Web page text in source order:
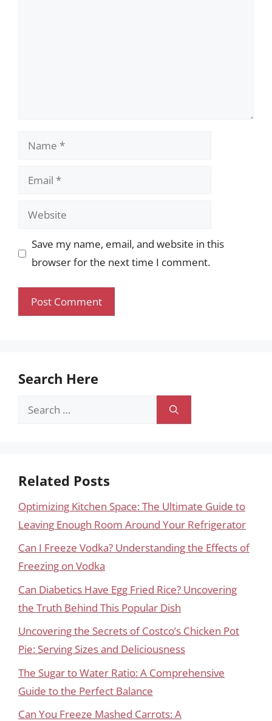
Name
Email
Website
Save my name, email, and website in this
browser for the next time I comment.
Search Here
Search
Related Posts
Optimizing Kitchen Space: The Ultimate Guide to
Leaving Enough Room Around Your Refrigerator
Can I Freeze Vodka? Understanding the Effects of
Freezing on Vodka
Can Diabetics Have Egg Fried Rice? Uncovering
the Truth Behind This Popular Dish
Uncovering the Secrets of Costco’s Chicken Pot
Pie: Serving Sizes and Deliciousness
The Sugar to Water Ratio: A Comprehensive
Guide to the Perfect Balance
Can You Freeze Mashed Carrots: A